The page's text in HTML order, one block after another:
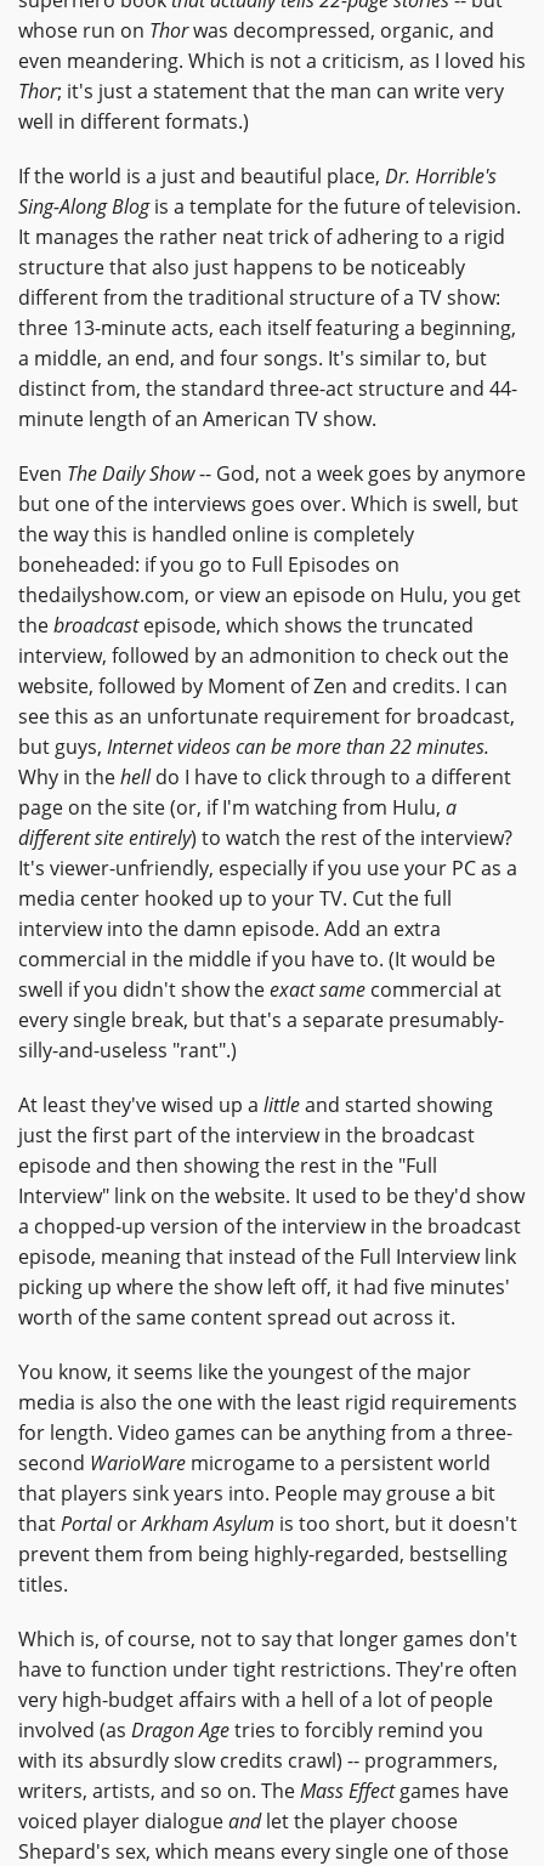
whose run on Thorwas decompressed, organic, and
even meandering. Which is not a criticism, as I loved his
Thor; it's just a statement that the man can write very
well in different formats.)
If the world is a just and beautiful place, Dr. Horrible's
Sing-Along Blogis a template for the future of television.
It manages the rather neat trick of adhering to a rigid
structure that also just happens to be noticeably
different from the traditional structure of a TV show:
three 13-minute acts, each itself featuring a beginning,
a middle, an end, and four songs. It's similar to, but
distinct from, the standard three-act structure and 44-
minute length of an American TV show.
Even The Daily Show-- God, not a week goes by anymore
but one of the interviews goes over. Which is swell, but
the way this is handled online is completely
boneheaded: if you go to Full Episodes on
thedailyshow.com, or view an episode on Hulu, you get
thebroadcastepisode, which shows the truncated
interview, followed by an admonition to check out the
website, followed by Moment of Zen and credits. I can
see this as an unfortunate requirement for broadcast,
but guys, Internet videos can be more than 22 minutes.
Why in thehelldo I have to click through to a different
page on the site (or, if I'm watching from Hulu, a
different site entirely) to watch the rest of the interview?
It's viewer-unfriendly, especially if you use your PC as a
media center hooked up to your TV. Cut the full
interview into the damn episode. Add an extra
commercial in the middle if you have to. (It would be
swell if you didn't show theexact same commercial at
every single break, but that's a separate presumably-
silly-and-useless "rant".)
At least they've wised up a littleand started showing
just the first part of the interview in the broadcast
episode and then showing the rest in the "Full
Interview" link on the website. It used to be they'd show
a chopped-up version of the interview in the broadcast
episode, meaning that instead of the Full Interview link
picking up where the show left off, it had five minutes'
worth of the same content spread out across it.
You know, it seems like the youngest of the major
media is also the one with the least rigid requirements
for length. Video games can be anything from a three-
second WarioWare microgame to a persistent world
that players sink years into. People may grouse a bit
thatPortalorArkham Asylum is too short, but it doesn't
prevent them from being highly-regarded, bestselling
titles.
Which is, of course, not to say that longer games don't
have to function under tight restrictions. They're often
very high-budget affairs with a hell of a lot of people
involved (as Dragon Agetries to forcibly remind you
with its absurdly slow credits crawl) -- programmers,
writers, artists, and so on. TheMass Effectgames have
voiced player dialogueandlet the player choose
Shepard's sex, which means every single one of those